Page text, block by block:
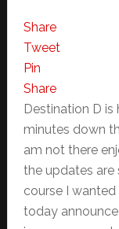
Share
Tweet
Pin
Share
Destination D
minutes down
am not there
the updates
course I
today